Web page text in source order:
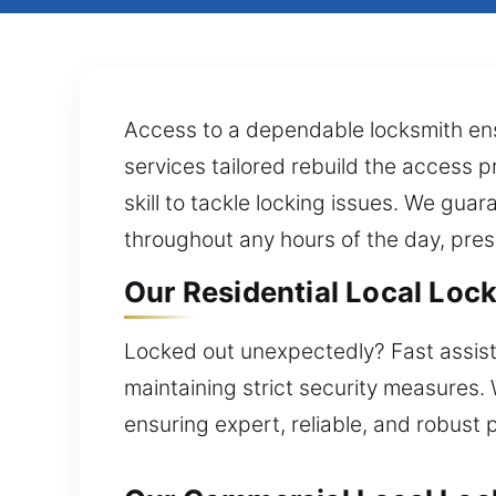
Access to a dependable locksmith
services tailored rebuild the access
skill to tackle locking issues. We
throughout any hours of the day,
Our Residential Local
Locked out unexpectedly? Fast
maintaining strict security
ensuring expert, reliable, and robust